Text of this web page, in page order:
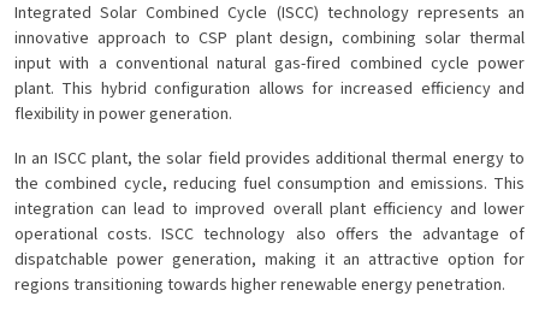
Integrated Solar Combined Cycle (ISCC) technology represents an
innovative approach to CSP plant design, combining solar thermal
input with a conventional natural gas-fired combined cycle power
plant. This hybrid configuration allows for increased efficiency and
flexibility in power generation.
In an ISCC plant, the solar field provides additional thermal energy to
the combined cycle, reducing fuel consumption and emissions. This
integration can lead to improved overall plant efficiency and lower
operational costs. ISCC technology also offers the advantage of
dispatchable power generation, making it an attractive option for
regions transitioning towards higher renewable energy penetration.